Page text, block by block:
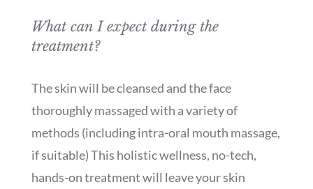
What can I expect during the
treatment?
The skin will be cleansed and the face
thoroughly massaged with a variety of
methods (including intra-oral mouth massage,
if suitable) This holistic wellness, no-tech,
hands-on treatment will leave your skin